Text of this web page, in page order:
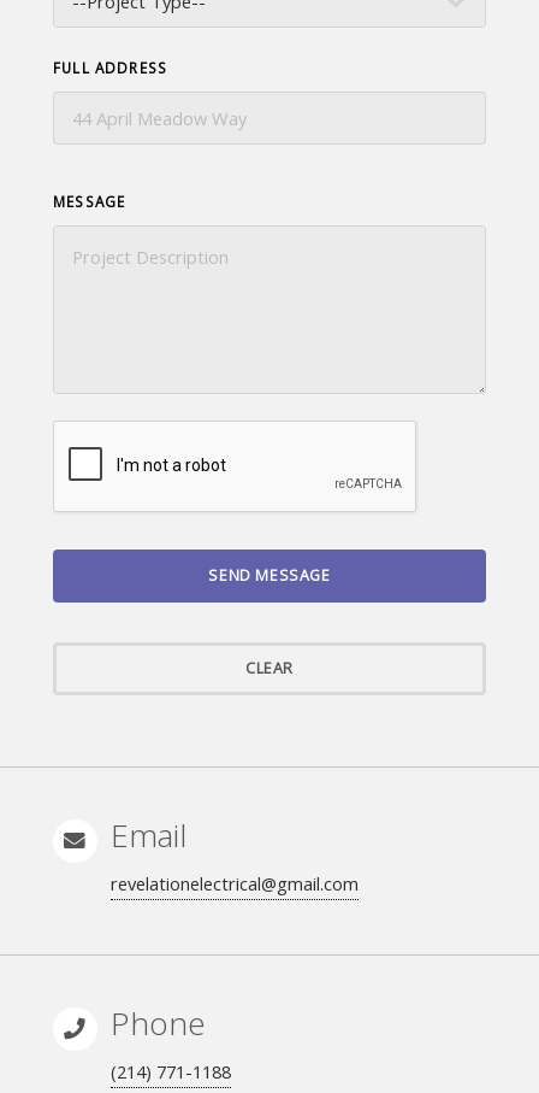
FULL ADDRESS
MESSAGE
Email
revelationelectrical@gmail.com
Phone
(214) 771-1188